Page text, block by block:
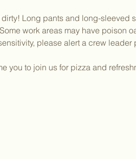
Long pants and long-sleeved
work areas may have
please alert a crew leader
you to join us for pizza and